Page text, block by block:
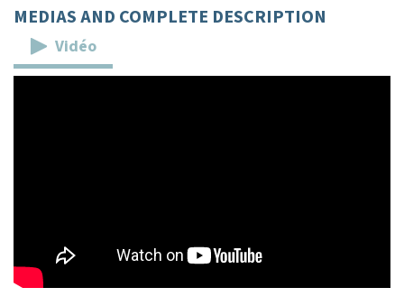
MEDIAS AND COMPLETE DESCRIPTION
Vidéo